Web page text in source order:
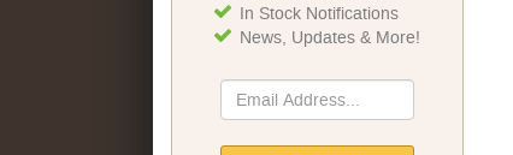
In Stock Notifications
News, Updates & More!
Sign
Up